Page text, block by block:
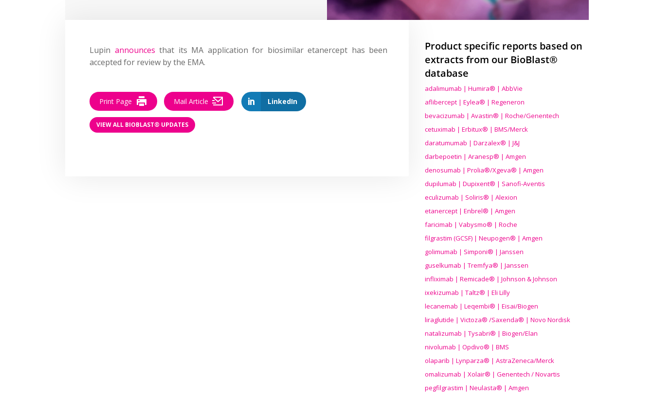
Lupin announces that its MA application for biosimilar etanercept has been
accepted for review by the EMA.
LinkedIn
Print Page Mail Article
VIEW ALL BIOBLAST® UPDATES
Product specific reports based on
extracts from our BioBlast®
database
adalimumab | Humira® | AbbVie
aflibercept | Eylea® | Regeneron
bevacizumab | Avastin® | Roche/Genentech
cetuximab | Erbitux® | BMS/Merck
daratumumab | Darzalex® | J&J
darbepoetin | Aranesp® | Amgen
denosumab | Prolia®/Xgeva® | Amgen
dupilumab | Dupixent® | Sanofi-Aventis
eculizumab | Soliris® | Alexion
etanercept | Enbrel® | Amgen
faricimab | Vabysmo® | Roche
filgrastim (GCSF) | Neupogen® | Amgen
golimumab | Simponi® | Janssen
guselkumab | Tremfya® | Janssen
infliximab | Remicade® | Johnson & Johnson
ixekizumab | Taltz® | Eli Lilly
lecanemab | Leqembi® | Eisai/Biogen
liraglutide | Victoza® /Saxenda® | Novo Nordisk
natalizumab | Tysabri® | Biogen/Elan
nivolumab | Opdivo® | BMS
olaparib | Lynparza® | AstraZeneca/Merck
omalizumab | Xolair® | Genentech / Novartis
pegfilgrastim | Neulasta® | Amgen